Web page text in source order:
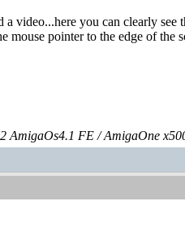
a video...here you can clearly
mouse pointer to the edge of
AmigaOs4.1 FE / AmigaOne